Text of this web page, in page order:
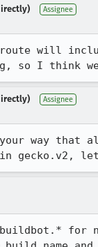
Assignee
route will
so I think
Assignee
way
gecko.v2, let
for